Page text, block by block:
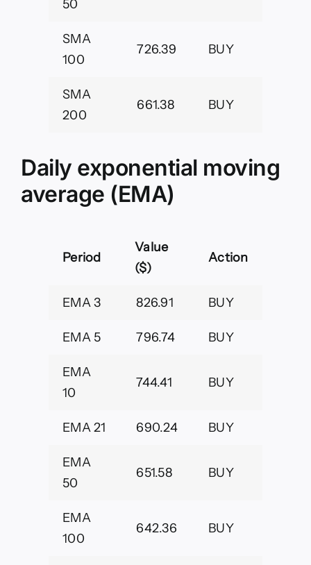
50
SMA
100
726.39 BUY
SMA
200
661.38 BUY
Daily exponential moving
average (EMA)
Period
Value
($)
Action
EMA 3 826.91 BUY
EMA 5 796.74 BUY
EMA
10
744.41 BUY
EMA 21 690.24 BUY
EMA
50
651.58 BUY
EMA
100
642.36 BUY